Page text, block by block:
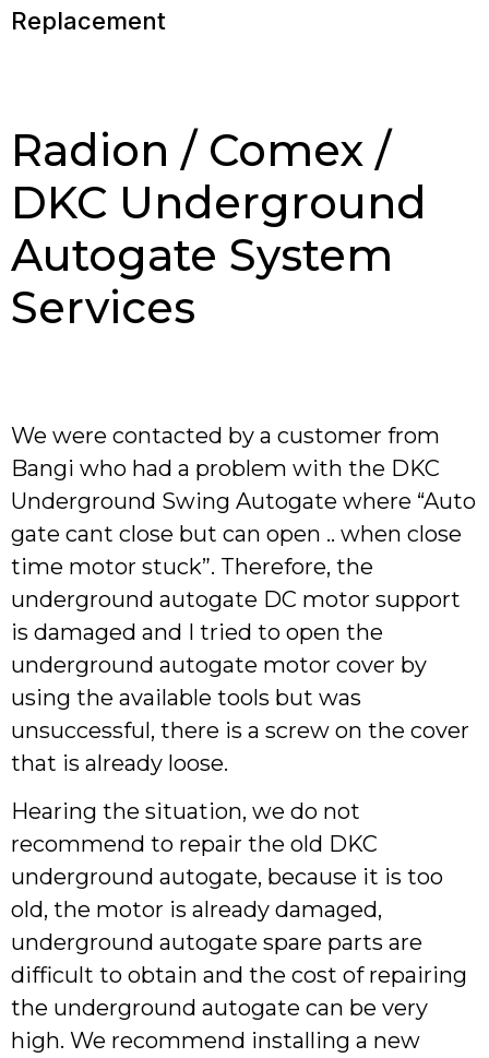
Replacement
Radion / Comex /
DKC Underground
Autogate System
Services
We were contacted by a customer from
Bangi who had a problem with the DKC
Underground Swing Autogate where “Auto
gate cant close but can open .. when close
time motor stuck”. Therefore, the
underground autogate DC motor support
is damaged and I tried to open the
underground autogate motor cover by
using the available tools but was
unsuccessful, there is a screw on the cover
that is already loose.
Hearing the situation, we do not
recommend to repair the old DKC
underground autogate, because it is too
old, the motor is already damaged,
underground autogate spare parts are
difficult to obtain and the cost of repairing
the underground autogate can be very
high. We recommend installing a new